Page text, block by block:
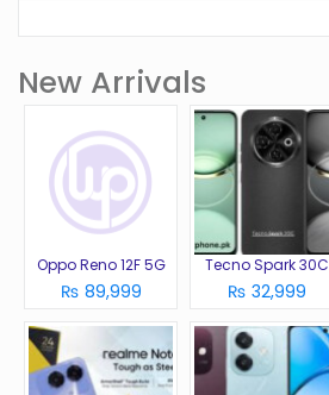
New Arrivals
Oppo Reno 12F 5G
₨ 89,999
Tecno Spark 30C
₨ 32,999